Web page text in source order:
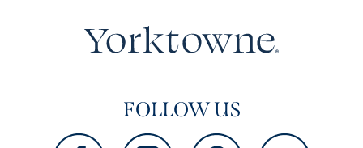
FOLLOW US